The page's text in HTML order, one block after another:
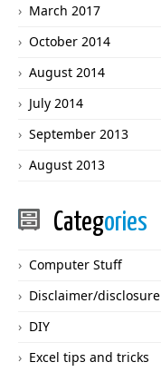
March 2017
October 2014
August 2014
July 2014
September 2013
August 2013
Categories
Computer Stuff
Disclaimer/disclosure
DIY
Excel tips and tricks